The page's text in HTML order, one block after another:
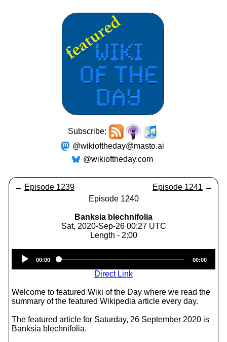
Subscribe:
@wikioftheday@masto.ai
@wikioftheday.com
← Episode 1239 Episode 1241 →
Episode 1240
Banksia blechnifolia
Sat, 2020-Sep-26 00:27 UTC
Length - 2:00
Player
00:00 00:00
Direct Link
Welcome to featured Wiki of the Day where we read the
summary of the featured Wikipedia article every day.
The featured article for Saturday, 26 September 2020 is
Banksia blechnifolia.